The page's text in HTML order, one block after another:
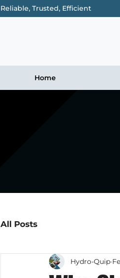
Reliable, Trusted, Efficient
Home
All Posts
Hydro-Quip